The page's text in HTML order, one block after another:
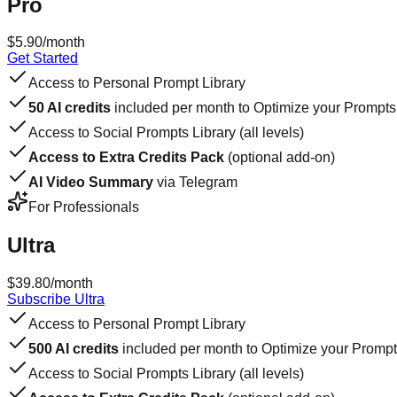
$5.90/month
Get Started
Access to Personal Prompt Library
50 AI credits included per month to Optimize your Prompts
Access to Social Prompts Library (all levels)
Access to Extra Credits Pack (optional add-on)
AI Video Summary via Telegram
For Professionals
Ultra
$39.80/month
Subscribe Ultra
Access to Personal Prompt Library
500 AI credits included per month to Optimize your
Access to Social Prompts Library (all levels)